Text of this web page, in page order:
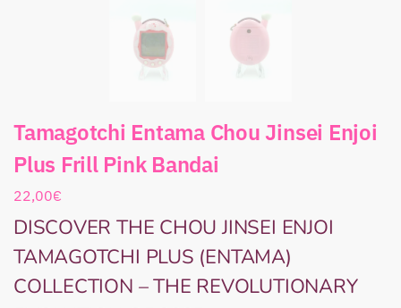
Tamagotchi Entama Chou Jinsei Enjoi
Plus Frill Pink Bandai
22,00€
DISCOVER THE CHOU JINSEI ENJOI
TAMAGOTCHI PLUS (ENTAMA)
COLLECTION – THE REVOLUTIONARY